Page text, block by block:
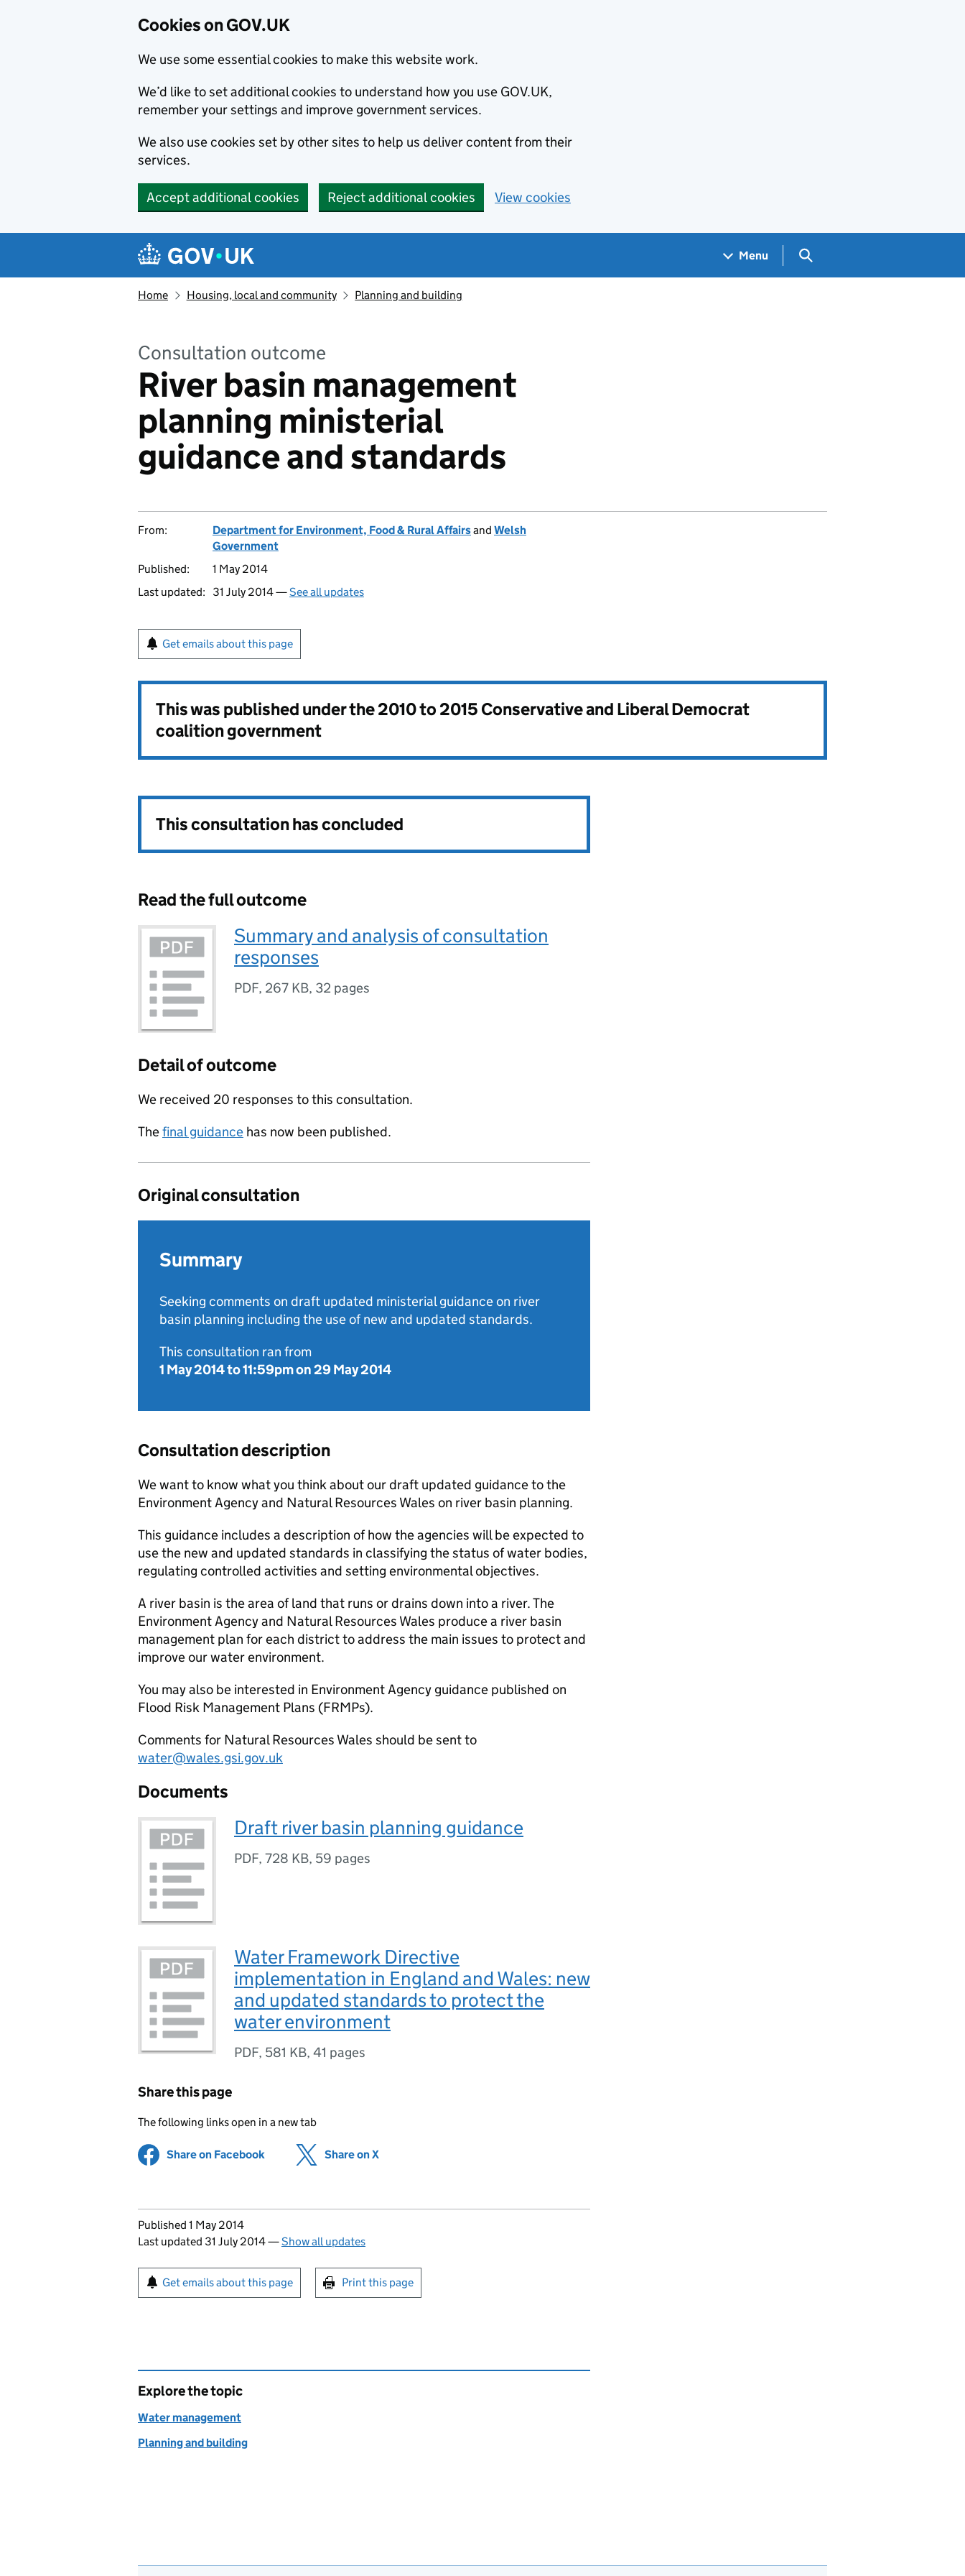
Cookies on GOV.UK
We use some essential cookies to make this website work.
We’d like to set additional cookies to understand how you use GOV.UK,
remember your settings and improve government services.
We also use cookies set by other sites to help us deliver content from their
services.
Accept additional cookies Reject additional cookies View cookies
Navigation menu
Menu Search GOV.UK
Home Housing, local and community Planning and building
Consultation outcome
River basin management
planning ministerial
guidance and standards
From: Department for Environment, Food & Rural Affairsand Welsh
Government
Published:
1 May 2014
Last updated:
31 July 2014 —See all updates
Get emails about this page
This was published under the2010 to 2015 Conservative and Liberal Democrat
coalition government
This consultation has concluded
Read the full outcome
Summary and analysis of consultation
responses
PDF, 267 KB, 32 pages
Detail of outcome
We received 20 responses to this consultation.
Thefinal guidance has now been published.
Original consultation
Summary
Seeking comments on draft updated ministerial guidance on river
basin planning including the use of new and updated standards.
This consultation ran from
1 May 2014to11:59pm on 29 May 2014
Consultation description
We want to know what you think about our draft updated guidance to the
Environment Agency and Natural Resources Wales on river basin planning.
This guidance includes a description of how the agencies will be expected to
use the new and updated standards in classifying the status of water bodies,
regulating controlled activities and setting environmental objectives.
A river basin is the area of land that runs or drains down into a river. The
Environment Agency and Natural Resources Wales produce a river basin
management plan for each district to address the main issues to protect and
improve our water environment.
You may also be interested in Environment Agency guidance published on
Flood Risk Management Plans (FRMPs).
Comments for Natural Resources Wales should be sent to
water@wales.gsi.gov.uk
Documents
Draft river basin planning guidance
PDF, 728 KB, 59 pages
Water Framework Directive
implementation in England and Wales: new
and updated standards to protect the
water environment
PDF, 581 KB, 41 pages
Share this page
The following links open in a new tab
Share on Facebook (opens in new tab)
Share on X
Updates to this page
Published 1 May 2014
Last updated 31 July 2014—Show all updates
Sign up for emails or print this page
Get emails about this page Print this page
Explore the topic
Water management
Planning and building